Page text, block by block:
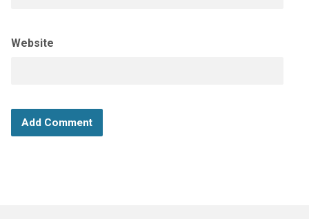
Website